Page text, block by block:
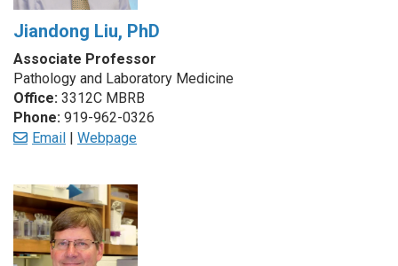
Jiandong Liu, PhD
Associate Professor
Pathology and Laboratory Medicine
Office: 3312C MBRB
Phone: 919-962-0326
Email | Webpage